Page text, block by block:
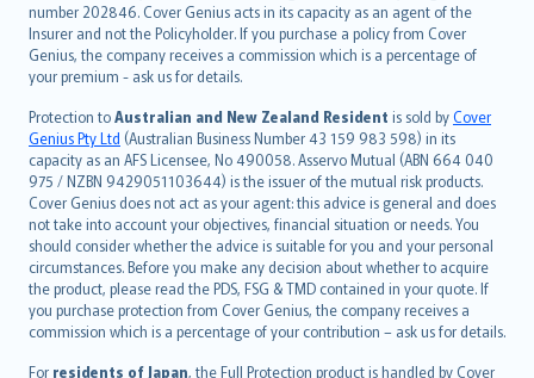
number 202846. Cover Genius acts in its capacity as an agent of the
Insurer and not the Policyholder. If you purchase a policy from Cover
Genius, the company receives a commission which is a percentage of
your premium - ask us for details.
Protection toAustralian and New Zealand Resident is sold byCover
Genius Pty Ltd (Australian Business Number 43 159 983 598) in its
capacity as an AFS Licensee, No 490058. Asservo Mutual (ABN 664 040
975 / NZBN 9429051103644) is the issuer of the mutual risk products.
Cover Genius does not act as your agent: this advice is general and does
not take into account your objectives, financial situation or needs. You
should consider whether the advice is suitable for you and your personal
circumstances. Before you make any decision about whether to acquire
the product, please read the PDS, FSG & TMD contained in your quote. If
you purchase protection from Cover Genius, the company receives a
commission which is a percentage of your contribution – ask us for details.
For residents of Japan, the Full Protection product is handled by Cover
suomi
العربيّة
Türkçe
česky
Русский
ภาษาไทย
български
català
Hrvatski
eesti
Ελληνικά
Magyar
Íslenska